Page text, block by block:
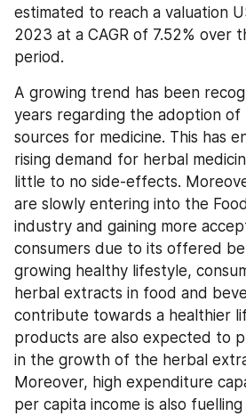
estimated to reach a valuation
2023 at a CAGR of 7.52% over
period.
A growing trend has been
years regarding the adoption of
sources for medicine. This has
rising demand for herbal
little to no side-effects.
are slowly entering into the
industry and gaining more
consumers due to its offered
growing healthy lifestyle,
herbal extracts in food and
contribute towards a healthier
products are also expected to
in the growth of the herbal
Moreover, high expenditure
per capita income is also